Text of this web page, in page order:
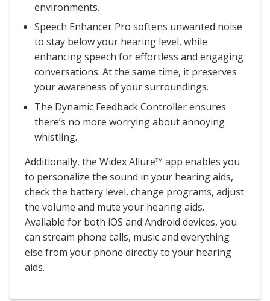
environments.
Speech Enhancer Pro softens unwanted noise
to stay below your hearing level, while
enhancing speech for effortless and engaging
conversations. At the same time, it preserves
your awareness of your surroundings.
The Dynamic Feedback Controller ensures
there’s no more worrying about annoying
whistling.
Additionally, the Widex Allure™ app enables you
to personalize the sound in your hearing aids,
check the battery level, change programs, adjust
the volume and mute your hearing aids.
Available for both iOS and Android devices, you
can stream phone calls, music and everything
else from your phone directly to your hearing
aids.